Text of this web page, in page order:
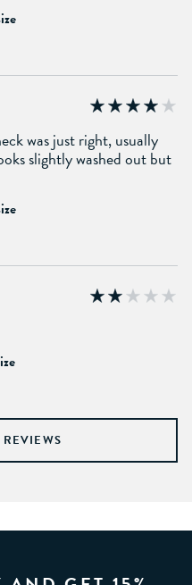
was just right, usually
slightly washed out but